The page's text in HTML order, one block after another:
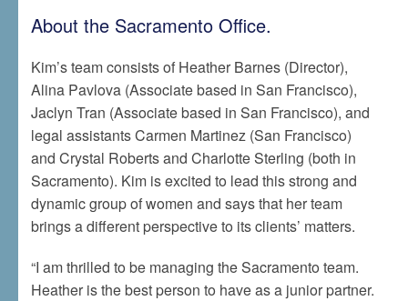
About the Sacramento Office.
Kim’s team consists of Heather Barnes (Director),
Alina Pavlova (Associate based in San Francisco),
Jaclyn Tran (Associate based in San Francisco), and
legal assistants Carmen Martinez (San Francisco)
and Crystal Roberts and Charlotte Sterling (both in
Sacramento). Kim is excited to lead this strong and
dynamic group of women and says that her team
brings a different perspective to its clients’ matters.
“I am thrilled to be managing the Sacramento team.
Heather is the best person to have as a junior partner.